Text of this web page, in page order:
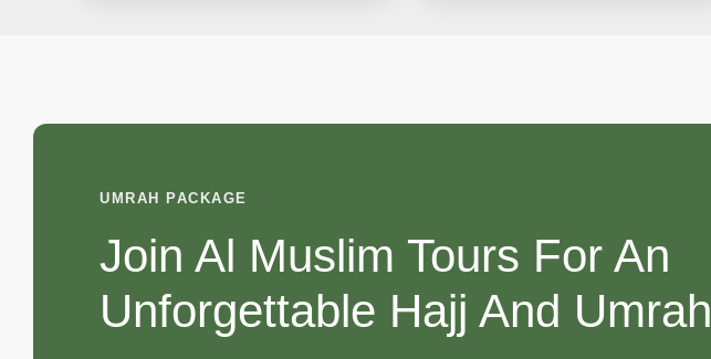
UMRAH PACKAGE
Join Al Muslim Tours For An
Unforgettable Hajj And Umrah